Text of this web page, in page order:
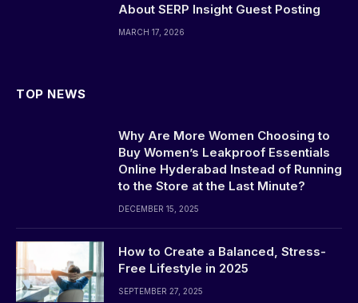
About SERP Insight Guest Posting
MARCH 17, 2026
TOP NEWS
Why Are More Women Choosing to
Buy Women’s Leakproof Essentials
Online Hyderabad Instead of Running
to the Store at the Last Minute?
DECEMBER 15, 2025
How to Create a Balanced, Stress-
Free Lifestyle in 2025
SEPTEMBER 27, 2025